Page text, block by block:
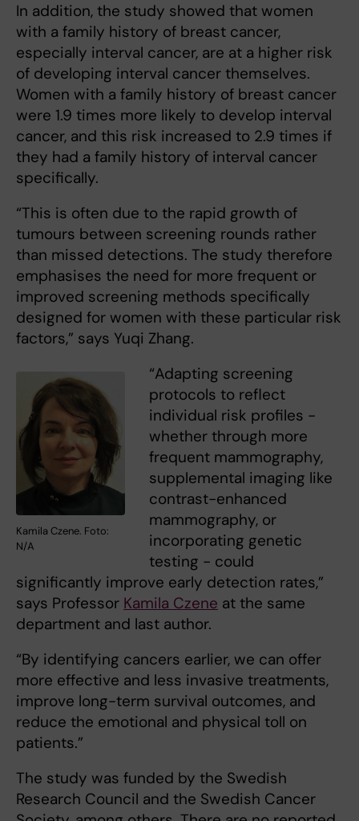
In addition, the study showed that women
with a family history of breast cancer,
especially interval cancer, are at a higher risk
of developing interval cancer themselves.
Women with a family history of breast cancer
were 1.9 times more likely to develop interval
cancer, and this risk increased to 2.9 times if
they had a family history of interval cancer
specifically.
“This is often due to the rapid growth of
tumours between screening rounds rather
than missed detections. The study therefore
emphasises the need for more frequent or
improved screening methods specifically
designed for women with these particular risk
factors,” says Yuqi Zhang.
Kamila Czene. Foto:
N/A
“Adapting screening
protocols to reflect
individual risk profiles -
whether through more
frequent mammography,
supplemental imaging like
contrast-enhanced
mammography, or
incorporating genetic
testing - could
significantly improve early detection rates,”
says Professor Kamila Czene at the same
department and last author.
“By identifying cancers earlier, we can offer
more effective and less invasive treatments,
improve long-term survival outcomes, and
reduce the emotional and physical toll on
patients.”
The study was funded by the Swedish
Research Council and the Swedish Cancer